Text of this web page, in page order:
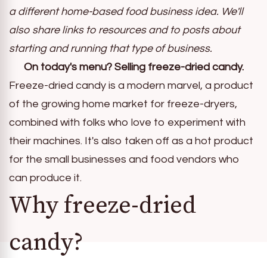
a different home-based food business idea. We'll
also share links to resources and to posts about
starting and running that type of business.
On today's menu? Selling freeze-dried candy.
Freeze-dried candy is a modern marvel, a product
of the growing home market for freeze-dryers,
combined with folks who love to experiment with
their machines. It's also taken off as a hot product
for the small businesses and food vendors who
can produce it.
Why freeze-dried
candy?